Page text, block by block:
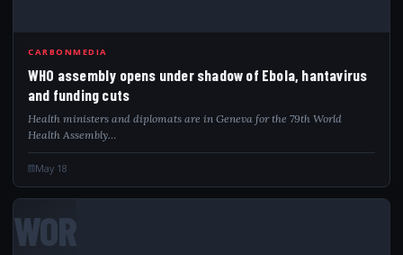
CARBONMEDIA
WHO assembly opens under shadow of Ebola, hantavirus
and funding cuts
Health ministers and diplomats are in Geneva for the 79th World
Health Assembly…
May 18
WOR